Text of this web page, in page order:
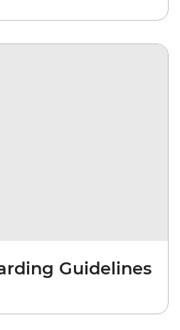
Guidelines